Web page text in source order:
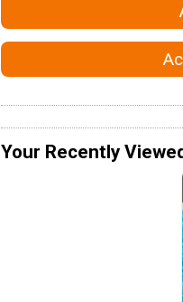
Your Recently